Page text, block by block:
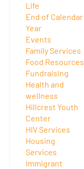
Life
End of Calendar
Year
Events
Family Services
Food Resources
Fundraising
Health and
wellness
Hillcrest Youth
Center
HIV Services
Housing
Services
Immigrant